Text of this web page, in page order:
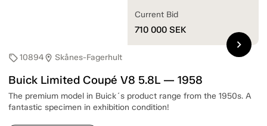
sell10894location_on Skånes-Fagerhult
Buick Limited Coupé V8 5.8L — 1958
The premium model in Buick´s product range from the 1950s. A
fantastic specimen in exhibition condition!
Current Bid
710 000 SEK
chevron_right